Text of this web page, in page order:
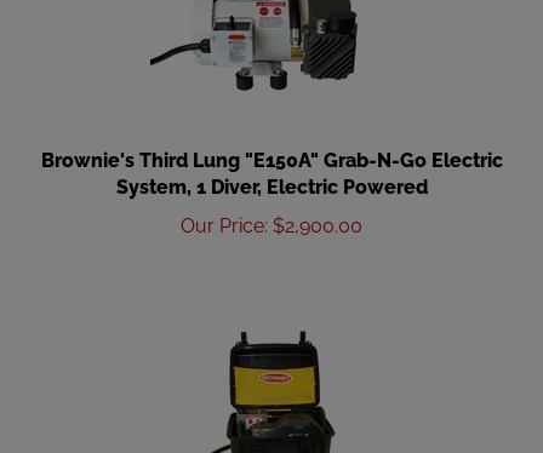
Brownie's Third Lung "E150A" Grab-N-Go Electric
System, 1 Diver, Electric Powered
Our Price
$